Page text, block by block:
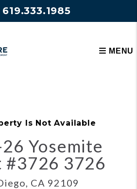
619.333.1985
MENU
Is Not Available
Yosemite
#3726 3726
CA 92109